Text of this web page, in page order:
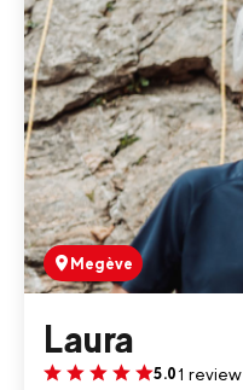
Megève
Laura
5.01 review